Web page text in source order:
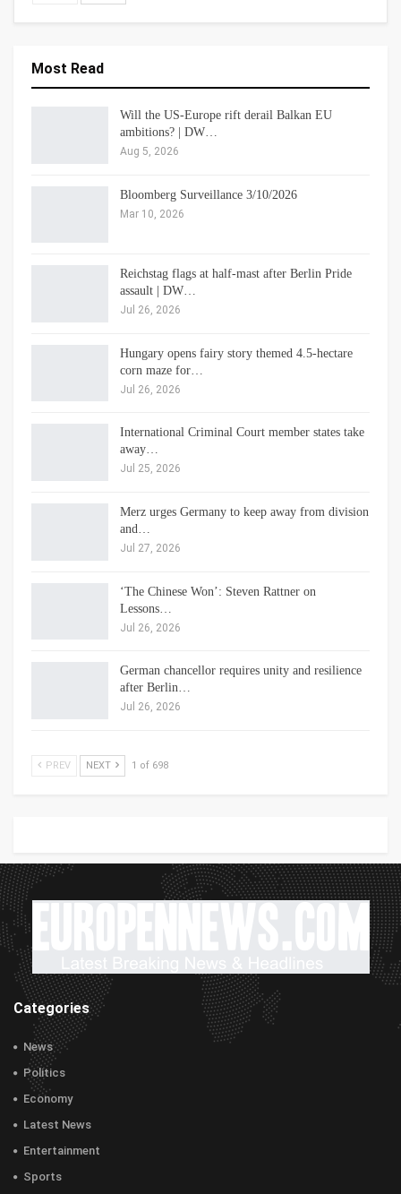
Most Read
Will the US-Europe rift derail Balkan EU
ambitions? | DW…
Aug 5, 2026
Bloomberg Surveillance 3/10/2026
Mar 10, 2026
Reichstag flags at half-mast after Berlin Pride
assault | DW…
Jul 26, 2026
Hungary opens fairy story themed 4.5-hectare
corn maze for…
Jul 26, 2026
International Criminal Court member states take
away…
Jul 25, 2026
Merz urges Germany to keep away from division
and…
Jul 27, 2026
‘The Chinese Won’: Steven Rattner on
Lessons…
Jul 26, 2026
German chancellor requires unity and resilience
after Berlin…
Jul 26, 2026
PREV NEXT 1 of 698
Categories
News
Politics
Economy
Latest News
Entertainment
Sports